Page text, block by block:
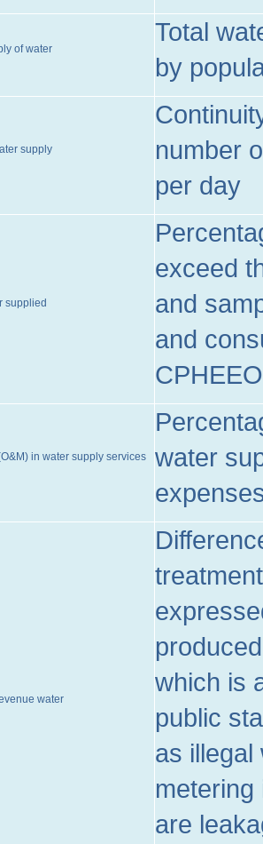
of water
Total
by
supply
number
per day
supplied
exceed
and
and
CPHEEO
in water supply services
water
water
which is
public
as illegal
are